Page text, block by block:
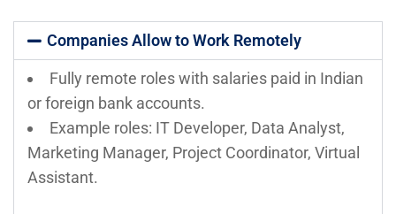
Companies Allow to Work Remotely
Fully remote roles with salaries paid in Indian
or foreign bank accounts.
Example roles: IT Developer, Data Analyst,
Marketing Manager, Project Coordinator, Virtual
Assistant.